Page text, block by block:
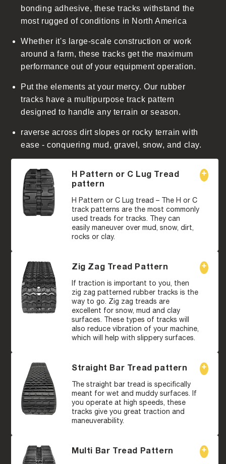
bonding adhesive, these tracks withstand the
most rugged of conditions in North America
Whether it's large-scale construction or work
around a farm, these tracks get the maximum
performance out of your equipment operation.
Put the elements at your mercy. Our rubber
tracks have a multipurpose track pattern
designed to handle any terrain or season.
raverse across dirt slopes or rocky terrain with
ease - conquering mud, gravel, snow, and clay.
H Pattern or C Lug Tread
pattern
H Pattern or C Lug tread – The H or C
track patterns are the most commonly
used treads for tracks. They can
easily maneuver over mud, snow, dirt,
rocks or clay.
Zig Zag Tread Pattern
If traction is important to you, then
zig zag patterned rubber tracks is the
way to go. Zig zag treads are
excellent for snow, mud and clay
surfaces. These types of tracks will
also reduce vibration of your machine,
which will help with slippery surfaces.
Straight Bar Tread pattern
The straight bar tread is specifically
meant for wet and muddy surfaces. If
you operate at high speeds, these
tracks give you great traction and
maneuverability.
Multi Bar Tread Pattern